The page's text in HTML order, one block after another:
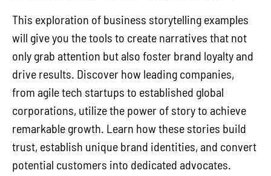
This exploration of business storytelling examples
will give you the tools to create narratives that not
only grab attention but also foster brand loyalty and
drive results. Discover how leading companies,
from agile tech startups to established global
corporations, utilize the power of story to achieve
remarkable growth. Learn how these stories build
trust, establish unique brand identities, and convert
potential customers into dedicated advocates.